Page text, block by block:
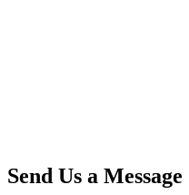
Send Us a Message